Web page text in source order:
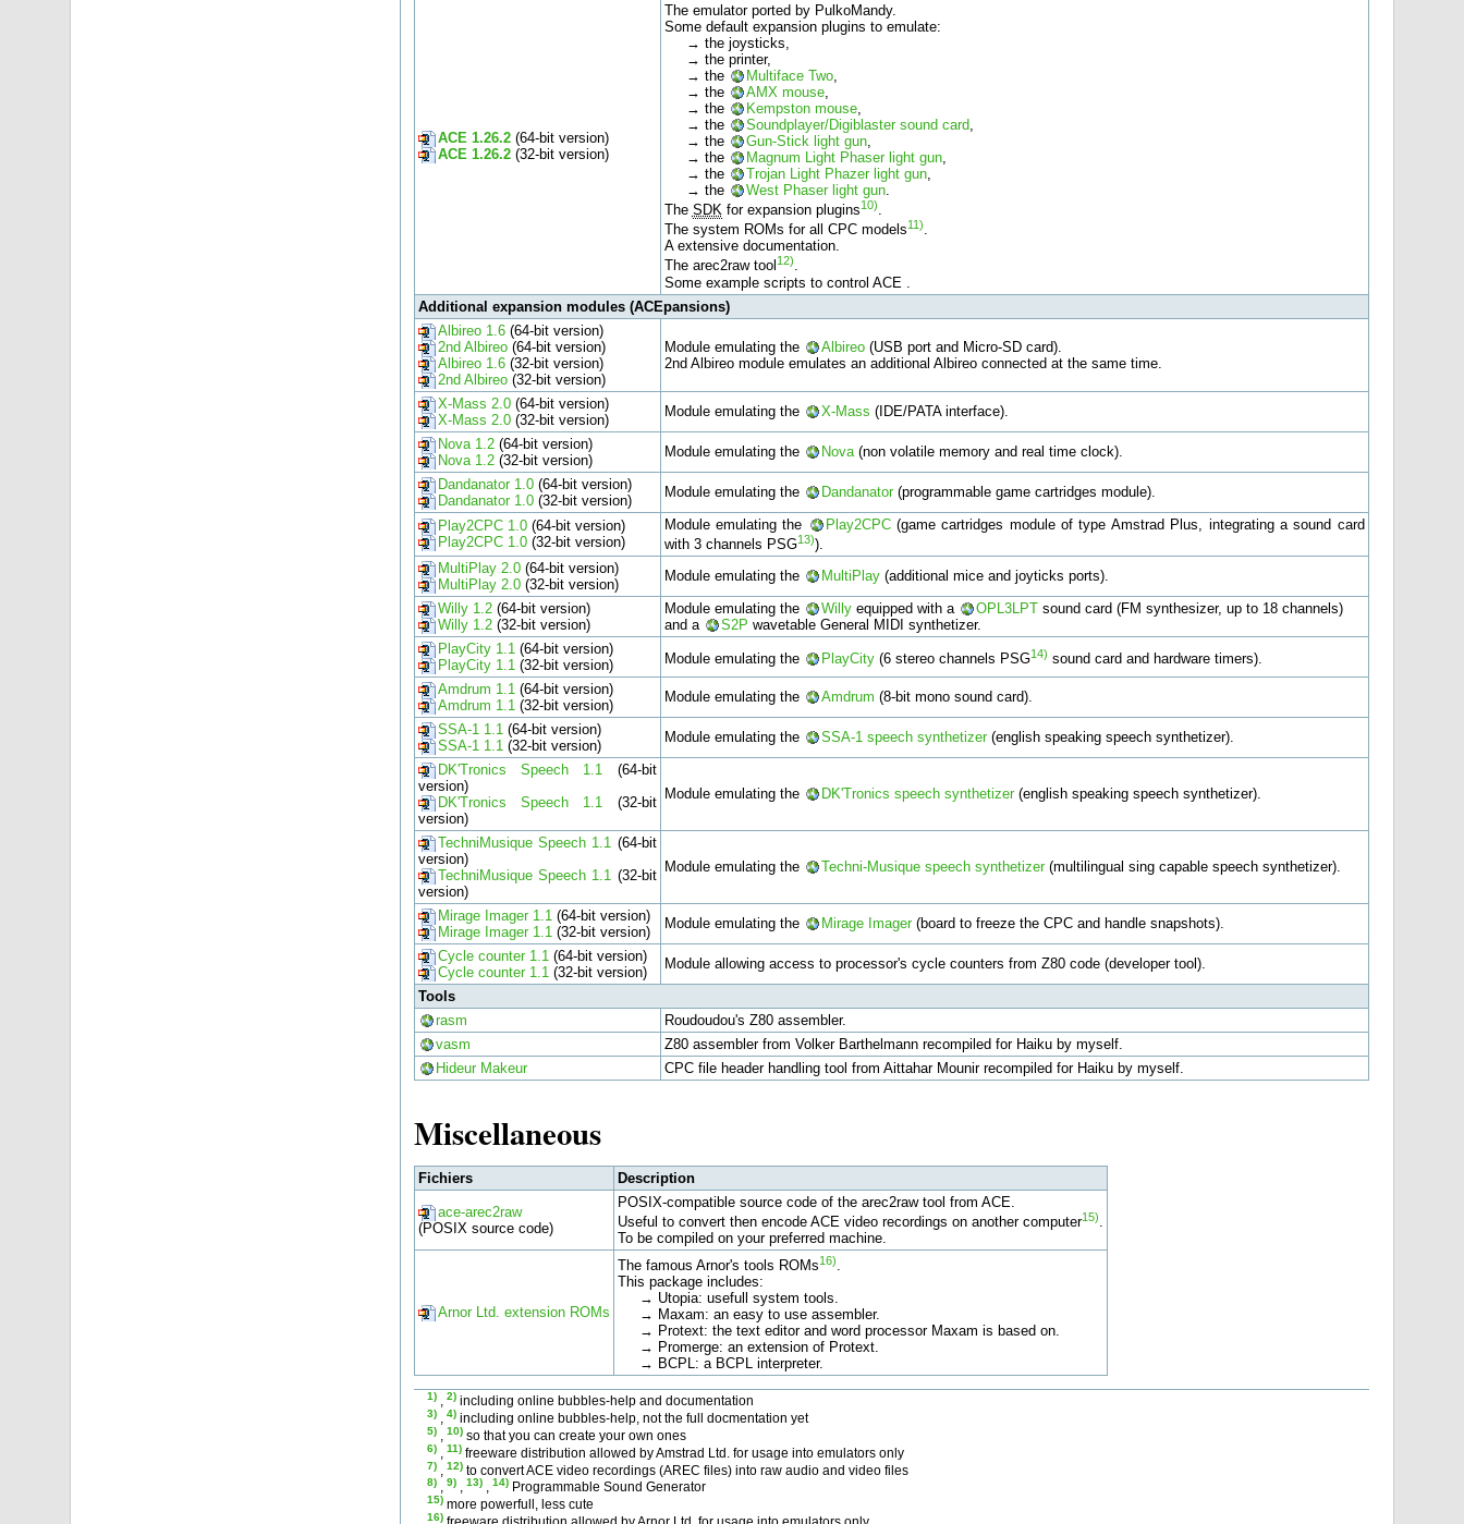
ACE 1.26.2(64-bit version)
ACE 1.26.2(32-bit version)
The emulator ported by PulkoMandy.
Some default expansion plugins to emulate:
→ the joysticks,
→ the printer,
→ the
Multiface Two,
→ the
AMX mouse,
→ the
Kempston mouse,
→ the
Soundplayer/Digiblaster sound card,
→ the
Gun-Stick light gun,
→ the
Magnum Light Phaser light gun,
→ the
Trojan Light Phazer light gun,
→ the
West Phaser light gun.
The SDKfor expansion plugins10).
The system ROMs for all CPC models11).
A extensive documentation.
The arec2raw tool 12).
Some example scripts to control ACE .
Additional expansion modules (ACEpansions)
Albireo 1.6(64-bit version)
2nd Albireo(64-bit version)
Albireo 1.6(32-bit version)
2nd Albireo(32-bit version)
Module emulating the Albireo(USB port and Micro-SD card).
2nd Albireo module emulates an additional Albireo connected at the same time.
X-Mass 2.0(64-bit version)
X-Mass 2.0(32-bit version)
Module emulating the X-Mass (IDE/PATA interface).
Nova 1.2(64-bit version)
Nova 1.2(32-bit version)
Module emulating the Nova(non volatile memory and real time clock).
Dandanator 1.0(64-bit version)
Dandanator 1.0(32-bit version)
Module emulating the Dandanator(programmable game cartridges module).
Play2CPC 1.0(64-bit version)
Play2CPC 1.0(32-bit version)
Module emulating the Play2CPC(game cartridges module of type Amstrad Plus, integrating a sound card
with 3 channels PSG13)).
MultiPlay 2.0(64-bit version)
MultiPlay 2.0(32-bit version)
Module emulating the MultiPlay(additional mice and joyticks ports).
Willy 1.2(64-bit version)
Willy 1.2(32-bit version)
Module emulating the Willyequipped with a OPL3LPTsound card (FM synthesizer, up to 18 channels)
and a
S2P wavetable General MIDI synthetizer.
PlayCity 1.1 (64-bit version)
PlayCity 1.1 (32-bit version) Module emulating the PlayCity(6 stereo channels PSG14) sound card and hardware timers).
Amdrum 1.1 (64-bit version)
Amdrum 1.1 (32-bit version)
Module emulating the Amdrum (8-bit mono sound card).
SSA-1 1.1 (64-bit version)
SSA-1 1.1 (32-bit version)
Module emulating the SSA-1 speech synthetizer(english speaking speech synthetizer).
DK'Tronics Speech 1.1
(64-bit
version)
DK'Tronics Speech 1.1
(32-bit
version)
Module emulating the DK'Tronics speech synthetizer(english speaking speech synthetizer).
TechniMusique Speech 1.1 (64-bit
version)
TechniMusique Speech 1.1 (32-bit
version)
Module emulating the Techni-Musique speech synthetizer(multilingual sing capable speech synthetizer).
Mirage Imager 1.1 (64-bit version)
Mirage Imager 1.1 (32-bit version)
Module emulating the Mirage Imager(board to freeze the CPC and handle snapshots).
Cycle counter 1.1 (64-bit version)
Cycle counter 1.1 (32-bit version)
Module allowing access to processor's cycle counters from Z80 code (developer tool).
Tools
rasm
Roudoudou's Z80 assembler.
vasm
Z80 assembler from Volker Barthelmann recompiled for Haiku by myself.
Hideur Makeur
CPC file header handling tool from Aittahar Mounir recompiled for Haiku by myself.
Miscellaneous
Fichiers Description
ace-arec2raw
(POSIX source code)
POSIX-compatible source code of the arec2raw tool from ACE.
Useful to convert then encode ACE video recordings on another computer15)
To be compiled on your preferred machine.
Arnor Ltd. extension ROMs
The famous Arnor's tools ROMs16)
This package includes:
→ Utopia: usefull system tools.
→ Maxam: an easy to use assembler.
→ Protext: the text editor and word processor Maxam is based on.
→ Promerge: an extension of Protext.
→ BCPL: a BCPL interpreter.
1) ,2) including online bubbles-help and documentation
3) ,4) including online bubbles-help, not the full docmentation yet
5) ,10) so that you can create your own ones
6) ,11) freeware distribution allowed by Amstrad Ltd. for usage into emulators only
7) ,12) to convert ACE video recordings (AREC files) into raw audio and video files
8) ,9) ,13) ,14) Programmable Sound Generator
15) more powerfull, less cute
16)